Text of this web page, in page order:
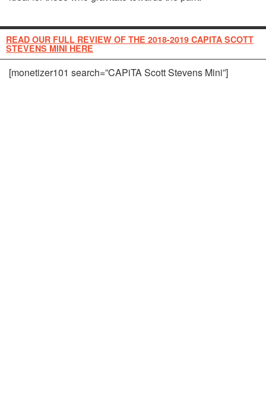
READ OUR FULL REVIEW OF THE 2018-2019 CAPITA SCOTT
STEVENS MINI HERE
[monetizer101 search=”CAPiTA Scott Stevens Mini”]